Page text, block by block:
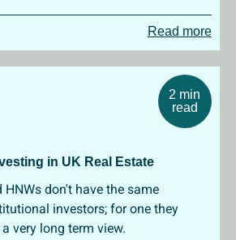
Read more
2 min
read
in UK Real Estate
don't have the same
investors; for one they
very long term view.